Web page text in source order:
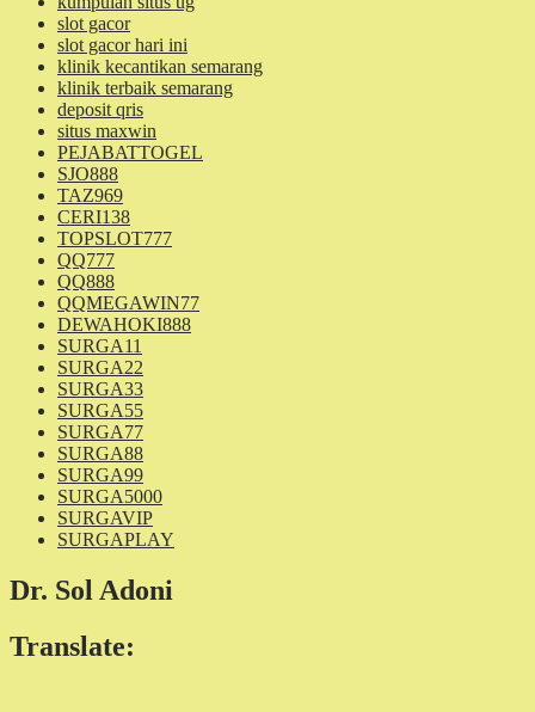
slot gacor
slot gacor hari ini
klinik kecantikan semarang
klinik terbaik semarang
deposit qris
situs maxwin
PEJABATTOGEL
SJO888
TAZ969
CERI138
TOPSLOT777
QQ777
QQ888
QQMEGAWIN77
DEWAHOKI888
SURGA11
SURGA22
SURGA33
SURGA55
SURGA77
SURGA88
SURGA99
SURGA5000
SURGAVIP
SURGAPLAY
Dr. Sol Adoni
Translate: